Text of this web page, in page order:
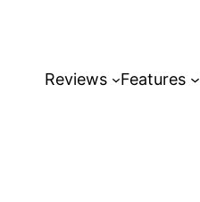
Reviews Features